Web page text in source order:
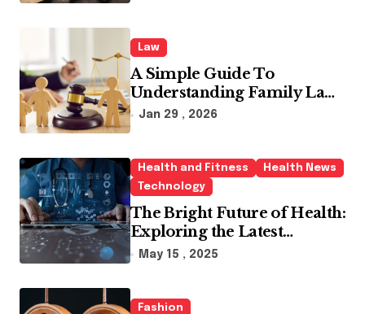
Law
A Simple Guide To
Understanding Family Law
Solicitors
Jan 29 , 2026
Health and Fitness
Health News
Technology
The Bright Future of Health:
Exploring the Latest
Developments in Health
May 15 , 2025
Fashion